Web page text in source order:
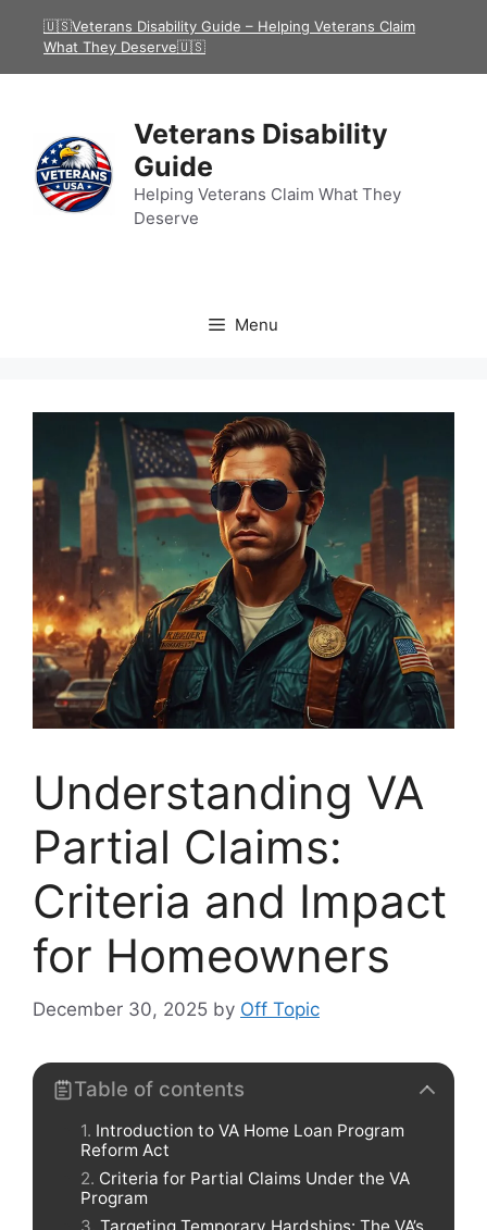
🇺🇸Veterans Disability Guide – Helping Veterans Claim
What They Deserve🇺🇸
Veterans Disability
Guide
Helping Veterans Claim What They
Deserve
Menu
Understanding VA
Partial Claims:
Criteria and Impact
for Homeowners
December 30, 2025 by Off Topic
Table of contents
Introduction to VA Home Loan Program
Reform Act
Criteria for Partial Claims Under the VA
Program
Targeting Temporary Hardships: The VA’s